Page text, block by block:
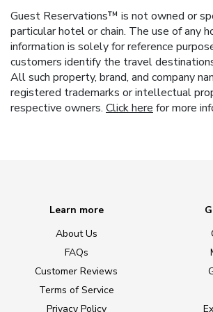
Guest Reservations™ is not owned or
particular hotel or chain. The use of any
information is solely for reference
customers identify the travel
All such property, brand, and company
registered trademarks or intellectual
respective owners. Click here for more
Learn more
About Us
FAQs
Customer Reviews
Terms of Service
Privacy Policy